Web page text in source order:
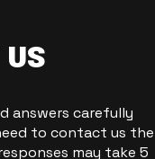
answers carefully
to contact us the
may take 5